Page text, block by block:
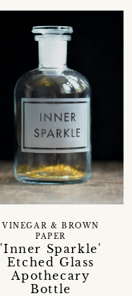
'Inner Sparkle'
Etched Glass
Apothecary
Bottle
VINEGAR & BROWN
PAPER